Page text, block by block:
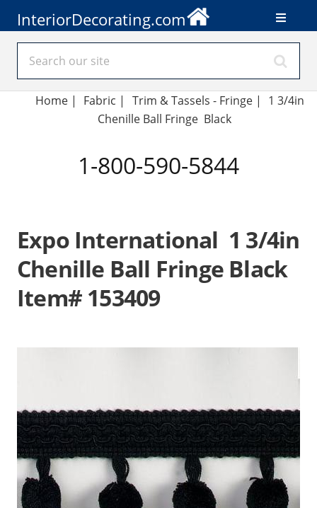
InteriorDecorating.com
Home | Fabric | Trim & Tassels - Fringe|
1 3/4in
Chenille Ball Fringe Black
1-800-590-5844
Expo International 1 3/4in
Chenille Ball Fringe Black
Item# 153409